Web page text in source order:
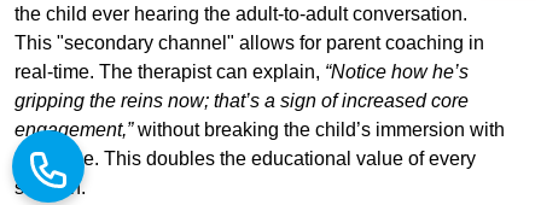
the horse. This doubles the educational value of every
session.
Clinical & Operational
Performance Analysis